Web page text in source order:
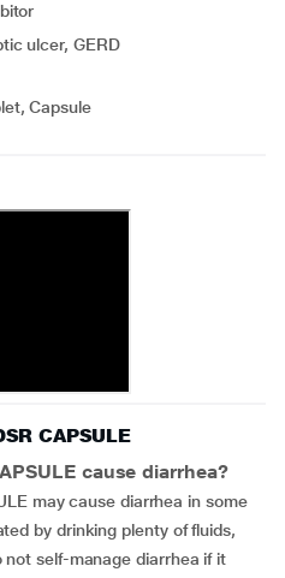
ulcer, GERD
Capsule
CAPSULE
cause diarrhea?
may cause diarrhea in some
by drinking plenty of fluids,
self-manage diarrhea if it